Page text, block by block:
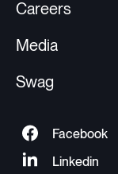
Careers
Media
Swag